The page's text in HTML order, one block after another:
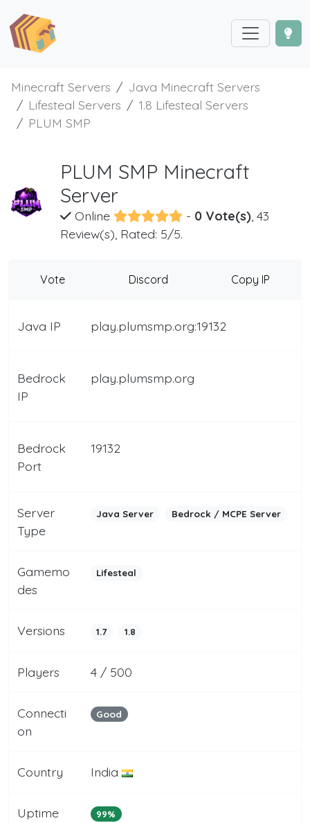
Minecraft Servers
Java Minecraft Servers
Lifesteal Servers
1.8 Lifesteal Servers
PLUM SMP
PLUM SMP Minecraft
Server
Online - 0 Vote(s), 43
Review(s), Rated: 5/5.
Vote Discord Copy IP
Java IP play.plumsmp.org:19132
Bedrock
IP
play.plumsmp.org
Bedrock
Port
19132
Server
Type
Java Server Bedrock / MCPE Server
Gamemo
des
Lifesteal
Versions 1.7 1.8
Players 4 / 500
Connecti
on
Good
Country India
Uptime 99%